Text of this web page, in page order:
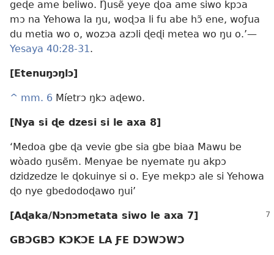
geɖe ame beliwo. Ŋusẽ yeye ɖoa ame siwo kpɔa
mɔ na Yehowa la ŋu, woɖɔa li fu abe hɔ̃ ene, woƒua
du metia wo o, wozɔa azɔli ɖeɖi metea wo ŋu o.’—
Yesaya 40:28-31.
[Etenuŋɔŋlɔ]
^ mm. 6 Míetrɔ ŋkɔ aɖewo.
[Nya si ɖe dzesi si le axa 8]
‘Medoa gbe ɖa vevie gbe sia gbe biaa Mawu be
wòado ŋusẽm. Menyae be nyemate ŋu akpɔ
dzidzedze le ɖokuinye si o. Eye mekpɔ ale si Yehowa
ɖo nye gbedodoɖawo ŋui’
[Aɖaka/Nɔnɔmetata siwo le axa 7]
GBƆGBƆ KƆKƆE LA ƑE DƆWƆWƆ